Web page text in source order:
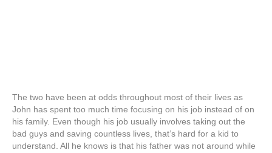
The two have been at odds throughout most of their lives as
John has spent too much time focusing on his job instead of on
his family. Even though his job usually involves taking out the
bad guys and saving countless lives, that’s hard for a kid to
understand. All he knows is that his father was not around while